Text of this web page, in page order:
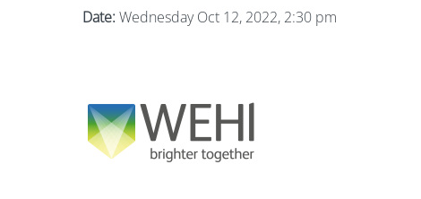
Date: Wednesday Oct 12, 2022, 2:30 pm